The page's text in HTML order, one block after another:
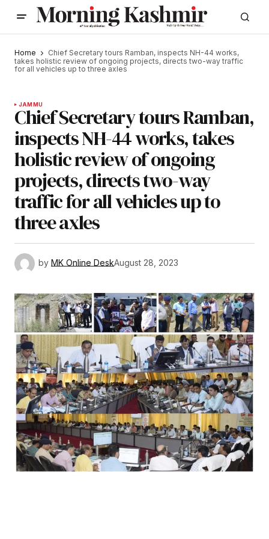
Home
Chief Secretary tours Ramban, inspects NH-44 works,
takes holistic review of ongoing projects, directs two-way traffic
for all vehicles up to three axles
JAMMU
Chief Secretary tours Ramban,
inspects NH-44 works, takes
holistic review of ongoing
projects, directs two-way
traffic for all vehicles up to
three axles
by MK Online DeskAugust 28, 2023